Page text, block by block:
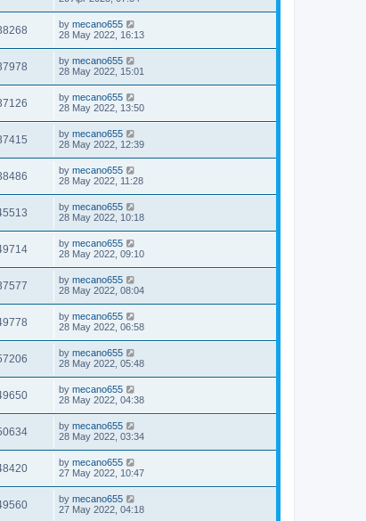
by mecano655
28 May 2022, 16:13
by mecano655
28 May 2022, 15:01
by mecano655
28 May 2022, 13:50
by mecano655
28 May 2022, 12:39
by mecano655
28 May 2022, 11:28
by mecano655
28 May 2022, 10:18
by mecano655
28 May 2022, 09:10
by mecano655
28 May 2022, 08:04
by mecano655
28 May 2022, 06:58
by mecano655
28 May 2022, 05:48
by mecano655
28 May 2022, 04:38
by mecano655
28 May 2022, 03:34
by mecano655
27 May 2022, 10:47
by mecano655
27 May 2022, 04:18